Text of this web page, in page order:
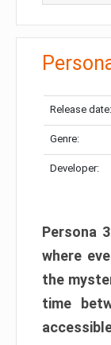
Release date:
Genre:
Developer:
Persona
where
the
time